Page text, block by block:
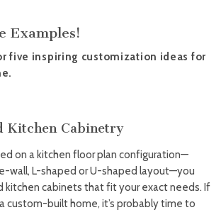
Examples!
five inspiring customization ideas for
Kitchen Cabinetry
on a kitchen floor plan configuration—
wall, L-shaped or U-shaped layout—you
kitchen cabinets that fit your exact needs. If
a custom-built home, it’s probably time to